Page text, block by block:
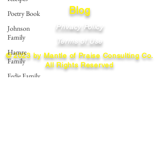
Poetry Book
Johnson
Family
Hamre
Family
Fedje Family
Blog
Privacy Policy
Terms of Use
© 2023 by Mantle of Praise Consulting Co.
All Rights Reserved